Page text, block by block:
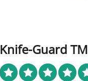
Knife-Guard TM